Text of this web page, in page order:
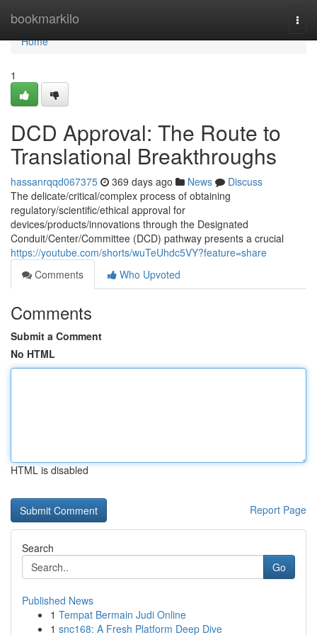
bookmarkilo
Home
Home
1
DCD Approval: The Route to
Translational Breakthroughs
hassanrqqd067375 369 days ago News
Discuss
The delicate/critical/complex process of obtaining
regulatory/scientific/ethical approval for
devices/products/innovations through the Designated
Conduit/Center/Committee (DCD) pathway presents a crucial
https://youtube.com/shorts/wuTeUhdc5VY?feature=share
Comments
Who Upvoted
Comments
Submit a Comment
No HTML
HTML is disabled
Report Page
Search
Go
Published News
1 Tempat Bermain Judi Online
1 snc168: A Fresh Platform Deep Dive